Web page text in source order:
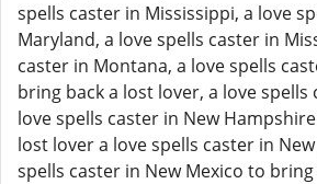
spells caster in Mississippi, a love
Maryland, a love spells caster in
caster in Montana, a love spells
bring back a lost lover, a love spells
love spells caster in New
lost lover a love spells caster in New
spells caster in New Mexico to